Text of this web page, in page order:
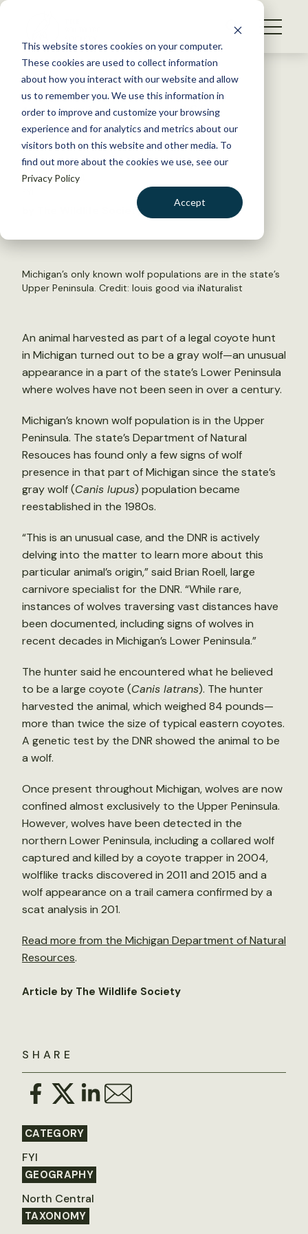
This website stores cookies on your computer.
These cookies are used to collect information
about how you interact with our website and allow
us to remember you. We use this information in
order to improve and customize your browsing
experience and for analytics and metrics about our
visitors both on this website and other media. To
find out more about the cookies we use, see our
Privacy Policy
Accept
S
WHAT WE DO
GET INVOLVED
MEMBERSHIP
ABOUT US
Back to Resources
Hunter harvests wolf in
Michigan coyote hunt
April 10, 2024
by The Wildlife Society
Michigan’s only known wolf populations are in the state’s
Upper Peninsula. Credit: louis good via iNaturalist
SHARE
CATEGORY
FYI
GEOGRAPHY
North Central
TAXONOMY
An animal harvested as part of a legal coyote hunt
in Michigan turned out to be a gray wolf—an unusual
appearance in a part of the state’s Lower Peninsula
where wolves have not been seen in over a century.
Michigan’s known wolf population is in the Upper
Peninsula. The state’s Department of Natural
Resouces has found only a few signs of wolf
presence in that part of Michigan since the state’s
gray wolf (Canis lupus) population became
reestablished in the 1980s.
“This is an unusual case, and the DNR is actively
delving into the matter to learn more about this
particular animal’s origin,” said Brian Roell, large
carnivore specialist for the DNR. “While rare,
instances of wolves traversing vast distances have
been documented, including signs of wolves in
recent decades in Michigan’s Lower Peninsula.”
The hunter said he encountered what he believed
to be a large coyote (Canis latrans). The hunter
harvested the animal, which weighed 84 pounds—
more than twice the size of typical eastern coyotes.
A genetic test by the DNR showed the animal to be
a wolf.
Once present throughout Michigan, wolves are now
confined almost exclusively to the Upper Peninsula.
However, wolves have been detected in the
northern Lower Peninsula, including a collared wolf
captured and killed by a coyote trapper in 2004,
wolflike tracks discovered in 2011 and 2015 and a
wolf appearance on a trail camera confirmed by a
scat analysis in 201.
Read more from the Michigan Department of Natural
Resources.
Article by The Wildlife Society